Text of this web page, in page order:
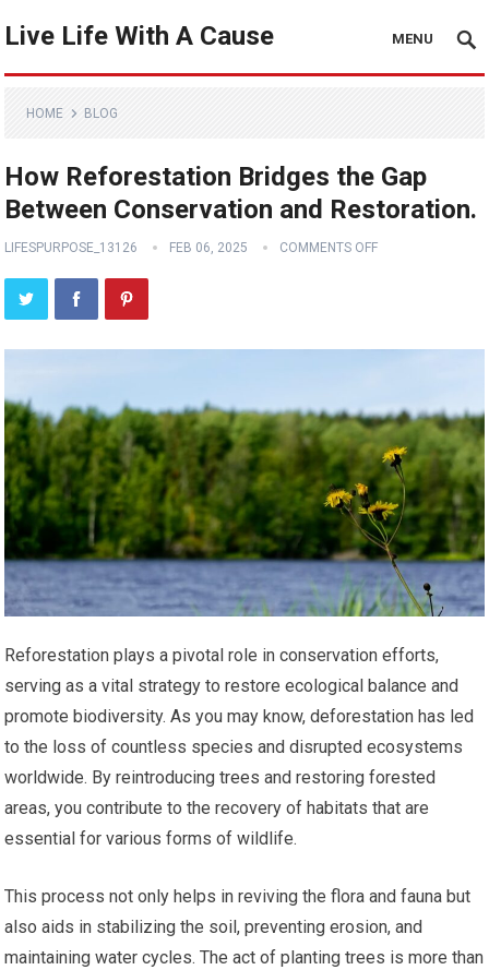
Live Life With A Cause MENU
HOME BLOG
How Reforestation Bridges the Gap
Between Conservation and Restoration.
LIFESPURPOSE_13126 FEB 06, 2025 COMMENTS OFF
Reforestation plays a pivotal role in conservation efforts,
serving as a vital strategy to restore ecological balance and
promote biodiversity. As you may know, deforestation has led
to the loss of countless species and disrupted ecosystems
worldwide. By reintroducing trees and restoring forested
areas, you contribute to the recovery of habitats that are
essential for various forms of wildlife.
This process not only helps in reviving the flora and fauna but
also aids in stabilizing the soil, preventing erosion, and
maintaining water cycles. The act of planting trees is more than